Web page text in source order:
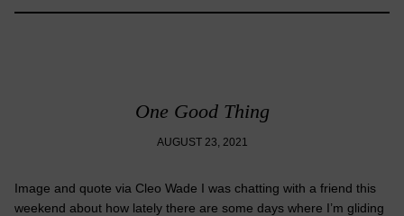
One Good Thing
AUGUST 23, 2021
Image and quote via Cleo Wade I was chatting with a friend this
weekend about how lately there are some days where I’m gliding